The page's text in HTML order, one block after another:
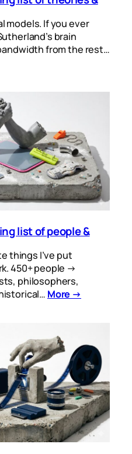
models. If you ever
brain
from the rest…
list of people &
things I’ve put
450+ people →
philosophers,
More →